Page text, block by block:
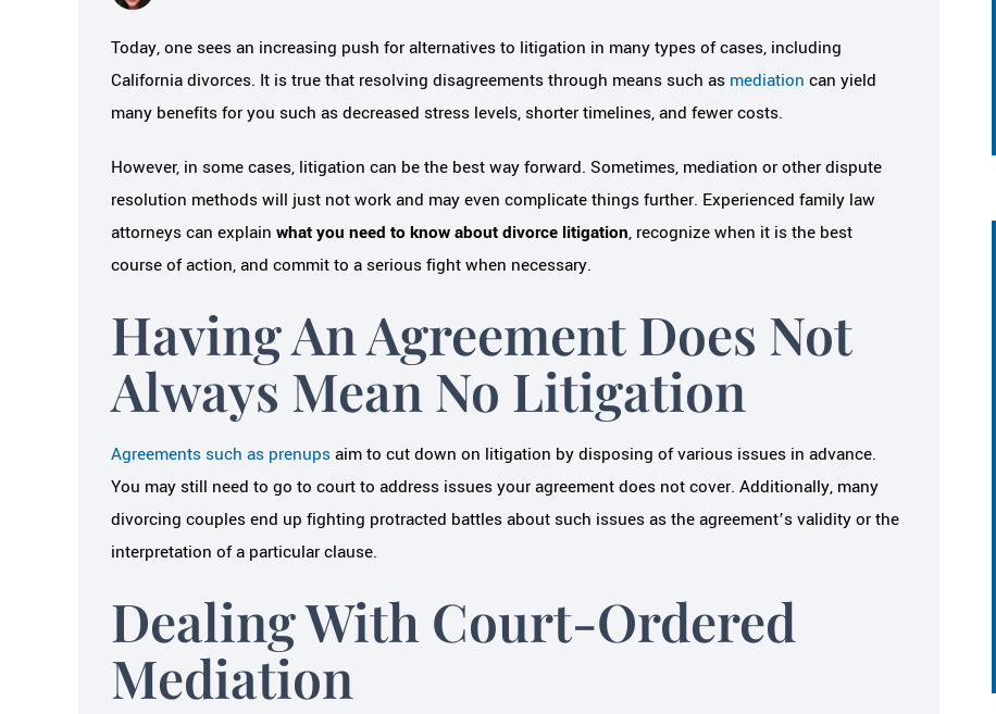
Today, one sees an increasing push for alternatives to litigation in many types of cases, including
California divorces. It is true that resolving disagreements through means such as mediation can yield
many benefits for you such as decreased stress levels, shorter timelines, and fewer costs.
However, in some cases, litigation can be the best way forward. Sometimes, mediation or other dispute
resolution methods will just not work and may even complicate things further. Experienced family law
attorneys can explain what you need to know about divorce litigation, recognize when it is the best
course of action, and commit to a serious fight when necessary.
Having An Agreement Does Not
Always Mean No Litigation
Agreements such as prenupsaim to cut down on litigation by disposing of various issues in advance.
You may still need to go to court to address issues your agreement does not cover. Additionally, many
divorcing couples end up fighting protracted battles about such issues as the agreement’s validity or the
interpretation of a particular clause.
Dealing With Court-Ordered
Mediation